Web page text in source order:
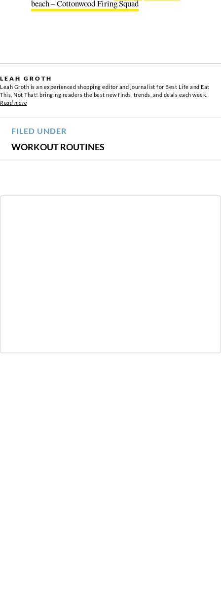
beach – Cottonwood Firing Squad
LEAH GROTH
Leah Groth is an experienced shopping editor and journalist for Best Life and Eat
This, Not That! bringing readers the best new finds, trends, and deals each week.
Read more
FILED UNDER
WORKOUT ROUTINES